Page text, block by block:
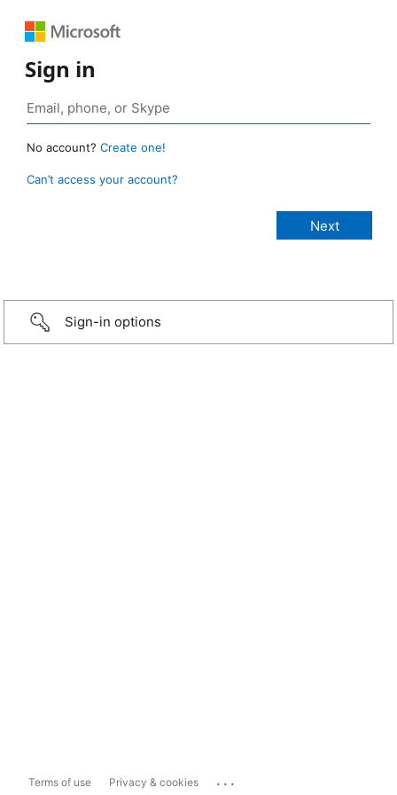
Sign in
No account? Create one!
Can’t access your account?
Sign-in options
Terms of use Privacy & cookies ...